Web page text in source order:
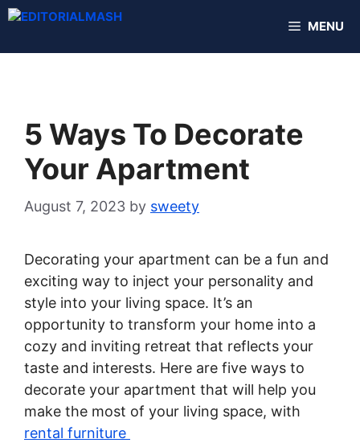
Skip
content
MENU
5 Ways To Decorate
Your Apartment
August 7, 2023 by sweety
Decorating your apartment can be a fun and
exciting way to inject your personality and
style into your living space. It’s an
opportunity to transform your home into a
cozy and inviting retreat that reflects your
taste and interests. Here are five ways to
decorate your apartment that will help you
make the most of your living space, with
rental furniture